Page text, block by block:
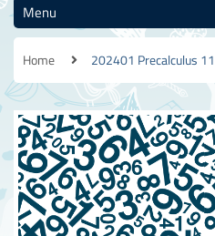
Menu
Home 202401 Precalculus